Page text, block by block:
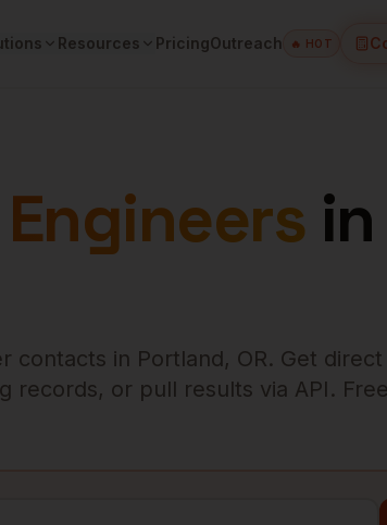
Resources PricingOutreach 🔥 HOT
in
contacts in Portland, OR. Get direct
records, or pull results via API. Free